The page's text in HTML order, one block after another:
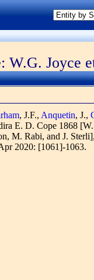
W.G. Joyce
, J.F., Anquetin, J.,
E. D. Cope 1868
M. Rabi, and J.
2020: [1061]-1063.